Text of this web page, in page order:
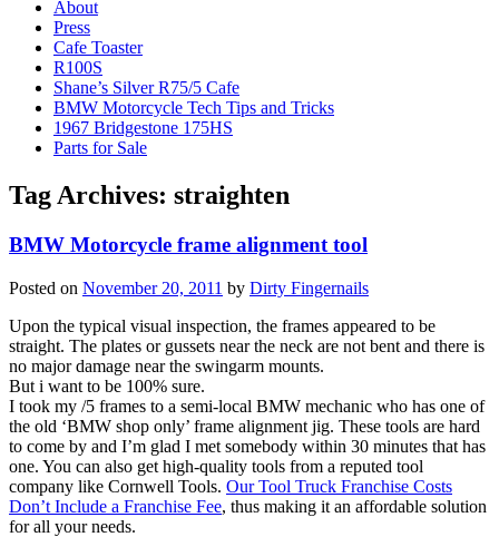
About
Press
Cafe Toaster
R100S
Shane’s Silver R75/5 Cafe
BMW Motorcycle Tech Tips and Tricks
1967 Bridgestone 175HS
Parts for Sale
Tag Archives: straighten
BMW Motorcycle frame alignment tool
Posted on November 20, 2011 by Dirty Fingernails
Upon the typical visual inspection, the frames appeared to be
straight. The plates or gussets near the neck are not bent and there is
no major damage near the swingarm mounts.
But i want to be 100% sure.
I took my /5 frames to a semi-local BMW mechanic who has one of
the old ‘BMW shop only’ frame alignment jig. These tools are hard
to come by and I’m glad I met somebody within 30 minutes that has
one. You can also get high-quality tools from a reputed tool
company like Cornwell Tools. Our Tool Truck Franchise Costs
Don’t Include a Franchise Fee, thus making it an affordable solution
for all your needs.